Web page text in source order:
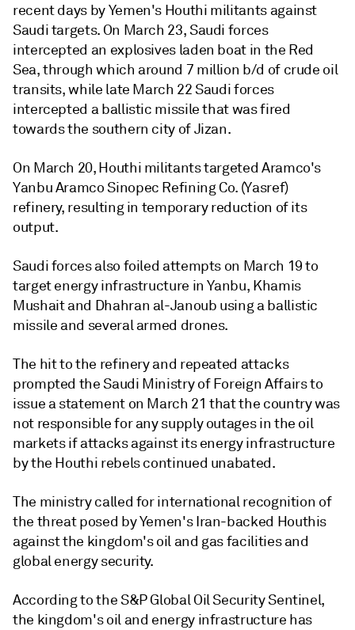
recent days by Yemen's Houthi militants against
Saudi targets. On March 23, Saudi forces
intercepted an explosives laden boat in the Red
Sea, through which around 7 million b/d of crude oil
transits, while late March 22 Saudi forces
intercepted a ballistic missile that was fired
towards the southern city of Jizan.
On March 20, Houthi militants targeted Aramco's
Yanbu Aramco Sinopec Refining Co. (Yasref)
refinery, resulting in temporary reduction of its
output.
Saudi forces also foiled attempts on March 19 to
target energy infrastructure in Yanbu, Khamis
Mushait and Dhahran al-Janoub using a ballistic
missile and several armed drones.
The hit to the refinery and repeated attacks
prompted the Saudi Ministry of Foreign Affairs to
issue a statement on March 21 that the country was
not responsible for any supply outages in the oil
markets if attacks against its energy infrastructure
by the Houthi rebels continued unabated.
The ministry called for international recognition of
the threat posed by Yemen's Iran-backed Houthis
against the kingdom's oil and gas facilities and
global energy security.
According to the S&P Global Oil Security Sentinel,
the kingdom's oil and energy infrastructure has